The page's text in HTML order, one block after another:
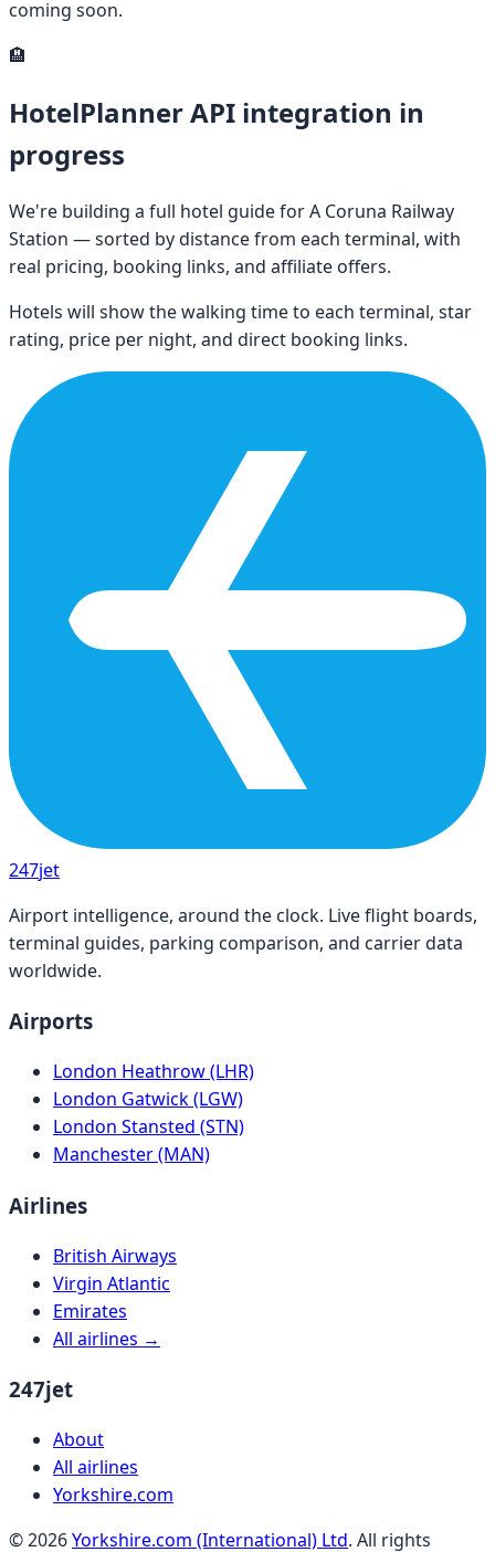
coming soon.
🏨
HotelPlanner API integration in
progress
We're building a full hotel guide forA Coruna Railway
Station — sorted by distance from each terminal, with
real pricing, booking links, and affiliate offers.
Hotels will show the walking time to each terminal, star
rating, price per night, and direct booking links.
247jet
Airport intelligence, around the clock. Live flight boards,
terminal guides, parking comparison, and carrier data
worldwide.
Airports
London Heathrow (LHR)
London Gatwick (LGW)
London Stansted (STN)
Manchester (MAN)
Airlines
British Airways
Virgin Atlantic
Emirates
All airlines →
247jet
About
All airlines
Yorkshire.com
©2026Yorkshire.com (International) Ltd. All rights